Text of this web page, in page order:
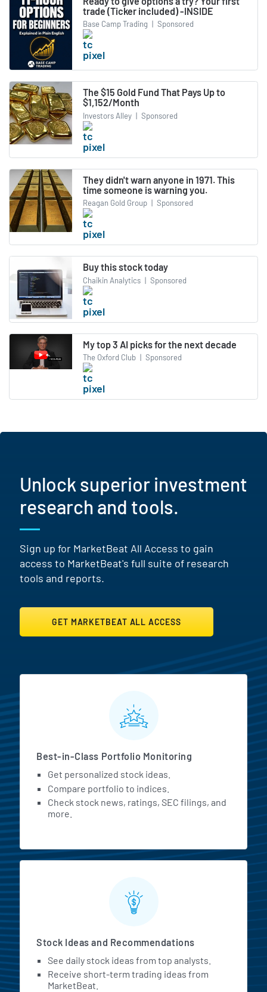
trade (Ticker included) -INSIDE
Base Camp Trading | Sponsored
The $15 Gold Fund That Pays Up to
$1,152/Month
Investors Alley | Sponsored
They didn't warn anyone in 1971. This
time someone is warning you.
Reagan Gold Group | Sponsored
Buy this stock today
Chaikin Analytics | Sponsored
My top 3 AI picks for the next decade
The Oxford Club | Sponsored
Unlock superior investment
research and tools.
Sign up for MarketBeat All Access to gain
access to MarketBeat's full suite of research
tools and reports.
GET MARKETBEAT ALL ACCESS
MarketBeat All Access
Best-in-Class Portfolio Monitoring
Get personalized stock ideas.
Compare portfolio to indices.
Check stock news, ratings, SEC filings, and
more.
Stock Ideas and Recommendations
See daily stock ideas from top analysts.
Receive short-term trading ideas from
MarketBeat.